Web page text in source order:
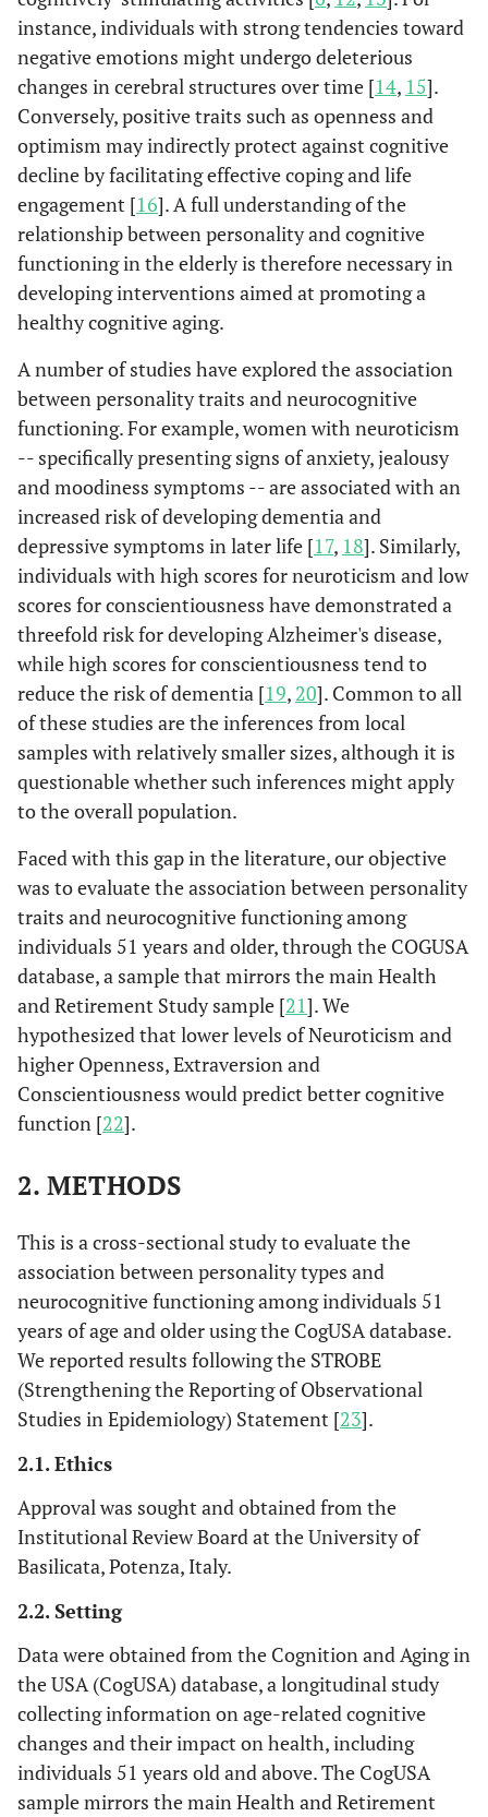
instance, individuals with strong tendencies toward
negative emotions might undergo deleterious
changes in cerebral structures over time [14, 15].
Conversely, positive traits such as openness and
optimism may indirectly protect against cognitive
decline by facilitating effective coping and life
engagement [16]. A full understanding of the
relationship between personality and cognitive
functioning in the elderly is therefore necessary in
developing interventions aimed at promoting a
healthy cognitive aging.
A number of studies have explored the association
between personality traits and neurocognitive
functioning. For example, women with neuroticism
-- specifically presenting signs of anxiety, jealousy
and moodiness symptoms -- are associated with an
increased risk of developing dementia and
depressive symptoms in later life [17, 18]. Similarly,
individuals with high scores for neuroticism and low
scores for conscientiousness have demonstrated a
threefold risk for developing Alzheimer's disease,
while high scores for conscientiousness tend to
reduce the risk of dementia [19, 20]. Common to all
of these studies are the inferences from local
samples with relatively smaller sizes, although it is
questionable whether such inferences might apply
to the overall population.
Faced with this gap in the literature, our objective
was to evaluate the association between personality
traits and neurocognitive functioning among
individuals 51 years and older, through the COGUSA
database, a sample that mirrors the main Health
and Retirement Study sample [21]. We
hypothesized that lower levels of Neuroticism and
higher Openness, Extraversion and
Conscientiousness would predict better cognitive
function [22].
2. METHODS
This is a cross-sectional study to evaluate the
association between personality types and
neurocognitive functioning among individuals 51
years of age and older using the CogUSA database.
We reported results following the STROBE
(Strengthening the Reporting of Observational
Studies in Epidemiology) Statement [23].
2.1. Ethics
Approval was sought and obtained from the
Institutional Review Board at the University of
Basilicata, Potenza, Italy.
2.2. Setting
Data were obtained from the Cognition and Aging in
the USA (CogUSA) database, a longitudinal study
collecting information on age-related cognitive
changes and their impact on health, including
individuals 51 years old and above. The CogUSA
sample mirrors the main Health and Retirement